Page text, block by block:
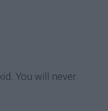
You will never